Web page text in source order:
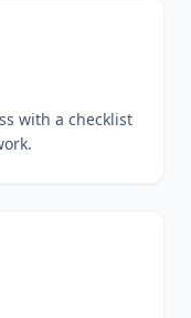
with a checklist